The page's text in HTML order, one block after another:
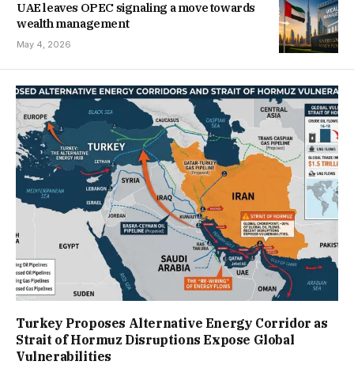
UAE leaves OPEC signaling a move towards
wealth management
May 4, 2026
Turkey Proposes Alternative Energy Corridor as
Strait of Hormuz Disruptions Expose Global
Vulnerabilities